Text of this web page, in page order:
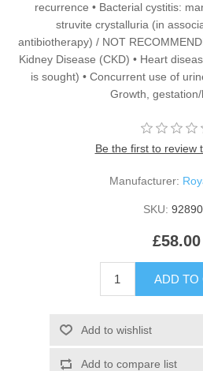
recurrence • Bacterial cystitis:
struvite crystalluria (in
antibiotherapy) / NOT
Kidney Disease (CKD) • Heart
is sought) • Concurrent use of
Growth,
Be the first to review
Manufacturer:
SKU:
£58.00